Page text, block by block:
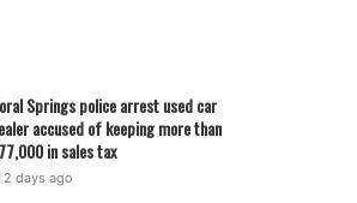
Springs police arrest used car
accused of keeping more than
in sales tax
2 days ago